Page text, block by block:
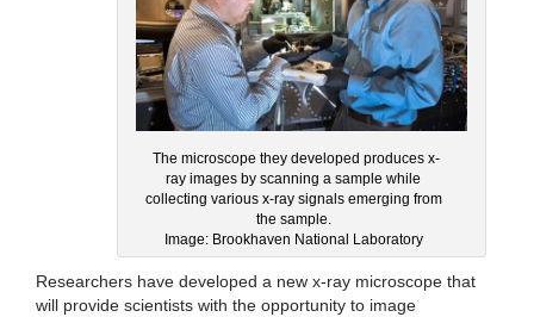
The microscope they developed produces x-
ray images by scanning a sample while
collecting various x-ray signals emerging from
the sample.
Image: Brookhaven National Laboratory
Researchers have developed a new x-ray microscope that
will provide scientists with the opportunity to image